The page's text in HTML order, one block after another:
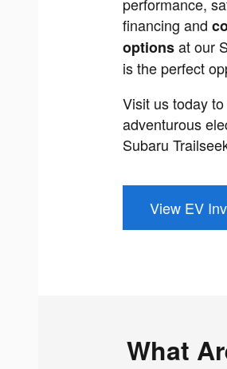
financing and
optionsat our
is the perfect
Visit us today
adventurous
Subaru
View EV
What